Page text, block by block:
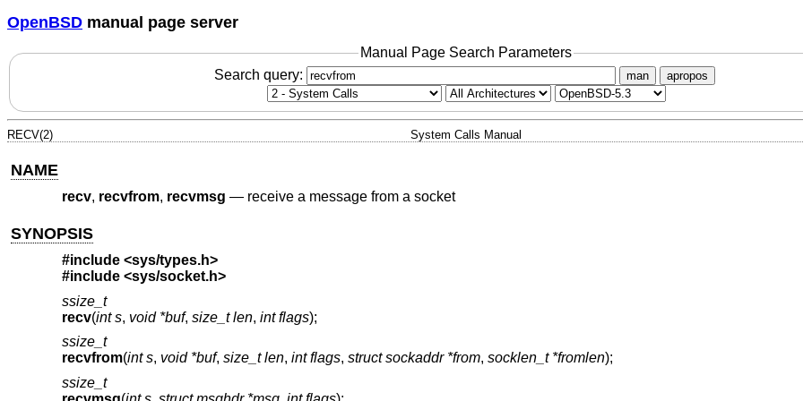
OpenBSD manual page server
Manual Page Search Parameters
Search query:
man apropos
RECV(2) System Calls Manual
NAME
recv, recvfrom, recvmsg — receive a message from a socket
SYNOPSIS
#include <sys/types.h>
#include <sys/socket.h>
ssize_t
recv(int s, void *buf, size_t len, int flags);
ssize_t
recvfrom(int s, void *buf, size_t len, int flags, struct sockaddr *from, socklen_t *fromlen);
ssize_t